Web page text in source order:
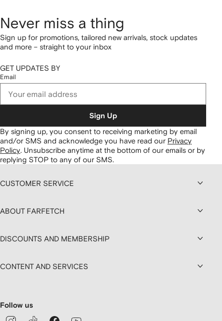
Never miss a thing
Sign up for promotions, tailored new arrivals, stock updates
and more – straight to your inbox
GET UPDATES BY
Email
Sign Up
By signing up, you consent to receiving marketing by email
and/or SMS and acknowledge you have read our Privacy
Policy. Unsubscribe anytime at the bottom of our emails or by
replying STOP to any of our SMS.
CUSTOMER SERVICE
ABOUT FARFETCH
DISCOUNTS AND MEMBERSHIP
CONTENT AND SERVICES
Follow us